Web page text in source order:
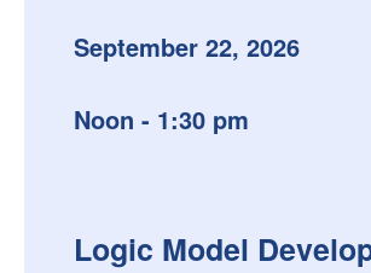
September 22, 2026
Noon - 1:30 pm
Logic Model